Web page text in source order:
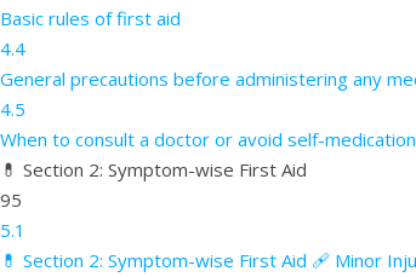
Basic rules of first aid
4.4
General precautions before administering any
4.5
When to consult a doctor or avoid self-medication
💊 Section 2: Symptom-wise First Aid
95
5.1
💊 Section 2: Symptom-wise First Aid 🩹 Minor